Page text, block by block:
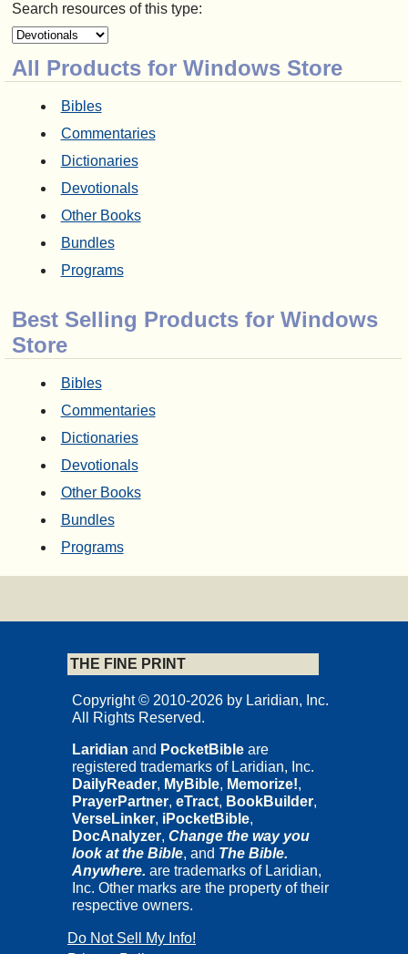
Search resources of this type:
All Products for Windows Store
Bibles
Commentaries
Dictionaries
Devotionals
Other Books
Bundles
Programs
Best Selling Products for Windows
Store
Bibles
Commentaries
Dictionaries
Devotionals
Other Books
Bundles
Programs
THE FINE PRINT
Copyright © 2010-2026 by Laridian, Inc.
All Rights Reserved.
Laridian and PocketBible are
registered trademarks of Laridian, Inc.
DailyReader, MyBible, Memorize!,
PrayerPartner, eTract, BookBuilder,
VerseLinker, iPocketBible,
DocAnalyzer, Change the way you
look at the Bible, and The Bible.
Anywhere. are trademarks of Laridian,
Inc. Other marks are the property of their
respective owners.
Do Not Sell My Info!